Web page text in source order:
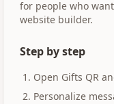
for people who
website builder.
Step by step
Open Gifts QR
Personalize